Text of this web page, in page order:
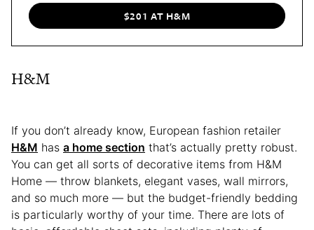
$201 AT H&M
H&M
If you don’t already know, European fashion retailer
H&M has a home section that’s actually pretty robust.
You can get all sorts of decorative items from H&M
Home — throw blankets, elegant vases, wall mirrors,
and so much more — but the budget-friendly bedding
is particularly worthy of your time. There are lots of